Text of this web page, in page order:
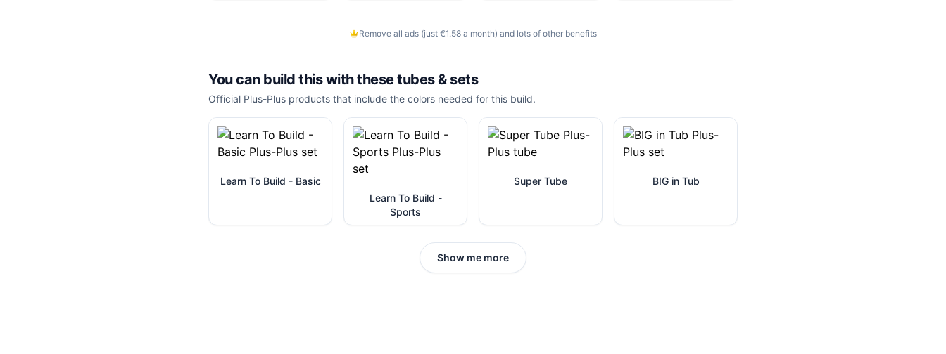
Remove all ads (just €1.58 a month) and lots of other benefits
You can build this with thesetubes & sets
Official Plus-Plus products that include the colors needed for this build.
Learn To Build - Basic
Learn To Build -
Sports
Super Tube BIG in Tub
Show me more